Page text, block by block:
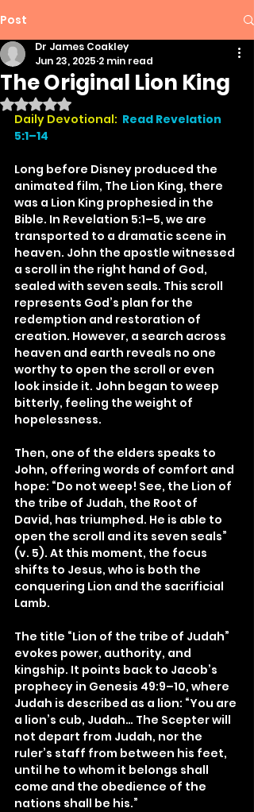
Post
The Original Lion King
Dr James Coakley
Jun 23, 2025 2 min read
Rated NaN out of 5 stars.
Daily Devotional: Read Revelation
5:1–14
Long before Disney produced the
animated film, The Lion King, there
was a Lion King prophesied in the
Bible. In Revelation 5:1–5, we are
transported to a dramatic scene in
heaven. John the apostle witnessed
a scroll in the right hand of God,
sealed with seven seals. This scroll
represents God’s plan for the
redemption and restoration of
creation. However, a search across
heaven and earth reveals no one
worthy to open the scroll or even
look inside it. John began to weep
bitterly, feeling the weight of
hopelessness.
Then, one of the elders speaks to
John, offering words of comfort and
hope: “Do not weep! See, the Lion of
the tribe of Judah, the Root of
David, has triumphed. He is able to
open the scroll and its seven seals”
(v. 5). At this moment, the focus
shifts to Jesus, who is both the
conquering Lion and the sacrificial
Lamb.
The title “Lion of the tribe of Judah”
evokes power, authority, and
kingship. It points back to Jacob’s
prophecy in Genesis 49:9–10, where
Judah is described as a lion: “You are
a lion’s cub, Judah… The Scepter will
not depart from Judah, nor the
ruler’s staff from between his feet,
until he to whom it belongs shall
come and the obedience of the
nations shall be his.”